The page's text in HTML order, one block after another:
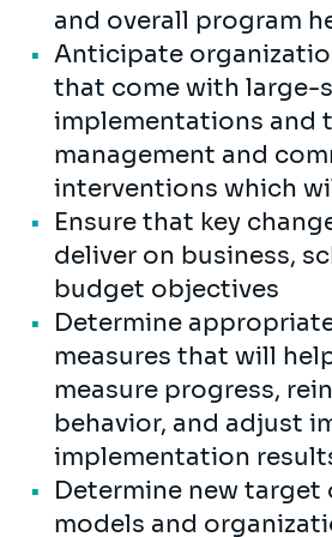
and overall program
Anticipate
that come with large-
implementations and
management and
interventions which
Ensure that key
deliver on business,
budget objectives
Determine
measures that will
measure progress,
behavior, and adjust
implementation
Determine new target
models and